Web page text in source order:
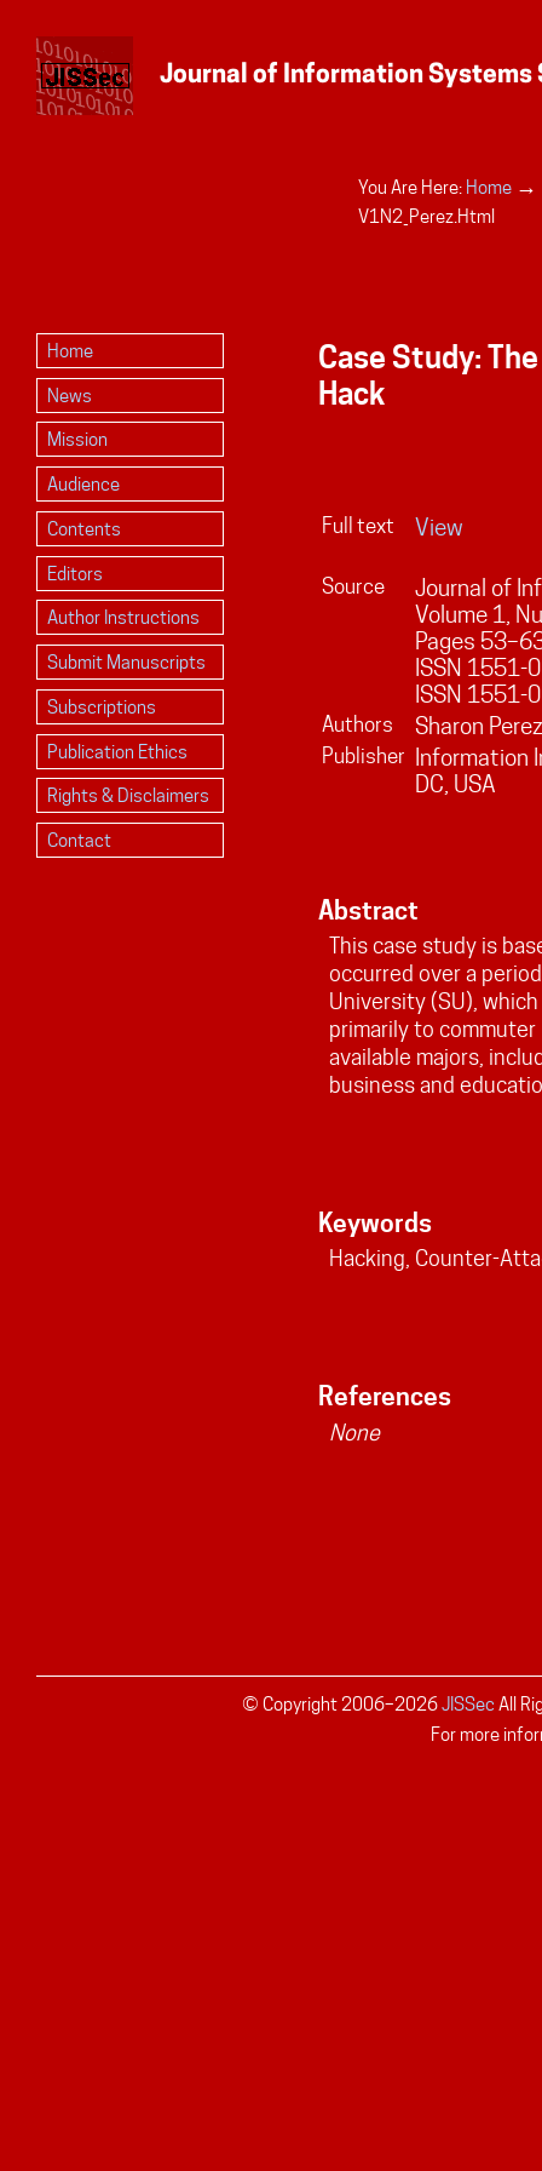
You Are Here: Home →
V1N2_Perez.html
Home
News
Mission
Audience
Contents
Editors
Author Instructions
Submit Manuscripts
Subscriptions
Publication Ethics
Rights & Disclaimers
Contact
Case Study:
Hack
Full text View
Source
Journal of
Volume 1
,
Pages 53–
ISSN 1551-
ISSN 1551-
Authors Sharon
Publisher
Information
DC, USA
Abstract
This case study is
occurred over a
University (SU),
primarily to
available majors,
business and
Keywords
Hacking, Counter-
References
None
© Copyright 2006–2026JISSec All
For more